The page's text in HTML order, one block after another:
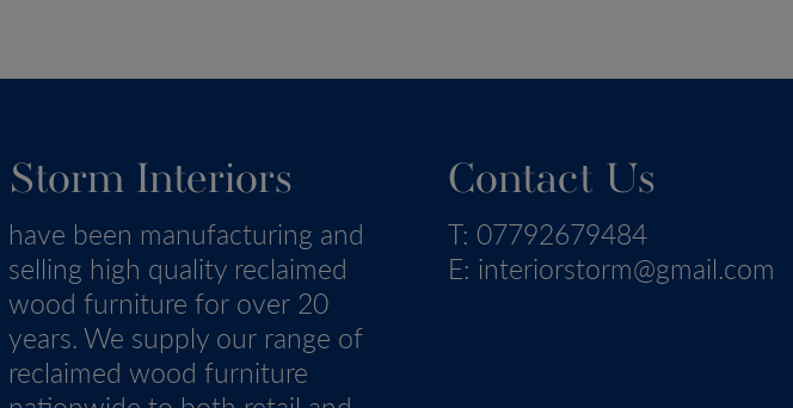
Storm Interiors
have been manufacturing and
selling high quality reclaimed
wood furniture for over 20
years. We supply our range of
reclaimed wood furniture
Contact Us
T: 07792679484
E: interiorstorm@gmail.com